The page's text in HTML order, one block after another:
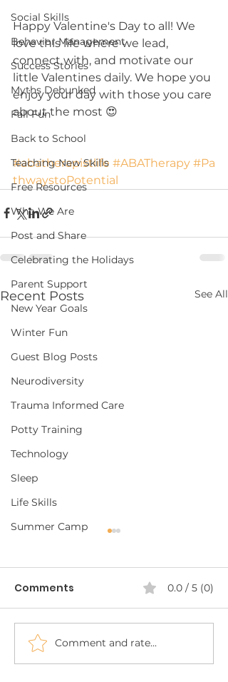
Social Skills
Behavior Management
Success Stories
Myths Debunked
Fall Fun
Back to School
Teaching New Skills
Free Resources
Who We Are
Post and Share
Celebrating the Holidays
Parent Support
New Year Goals
Winter Fun
Guest Blog Posts
Neurodiversity
Trauma Informed Care
Potty Training
Technology
Sleep
Life Skills
Summer Camp
Happy Valentine's Day to all! We
love this life where we lead,
connect with, and motivate our
little Valentines daily. We hope you
enjoy your day with those you care
about the most 😍
#abatherapistlife #ABATherapy #Pa
thwaystoPotential
Recent Posts See All
Carrying ABA
Strategies into the
Comments 0.0 / 5 (0)
Comment and rate...